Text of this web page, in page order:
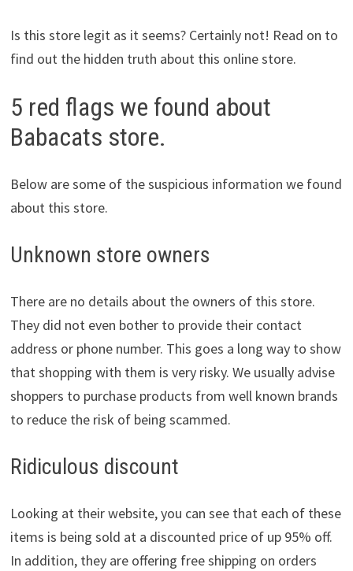
Is this store legit as it seems? Certainly not! Read on to
find out the hidden truth about this online store.
5 red flags we found about
Babacats store.
Below are some of the suspicious information we found
about this store.
Unknown store owners
There are no details about the owners of this store.
They did not even bother to provide their contact
address or phone number. This goes a long way to show
that shopping with them is very risky. We usually advise
shoppers to purchase products from well known brands
to reduce the risk of being scammed.
Ridiculous discount
Looking at their website, you can see that each of these
items is being sold at a discounted price of up 95% off.
In addition, they are offering free shipping on orders